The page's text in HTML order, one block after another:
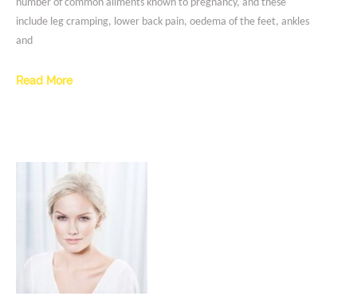
number of common ailments known to pregnancy, and these
include leg cramping, lower back pain, oedema of the feet, ankles
and
Read More